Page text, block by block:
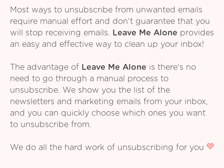
Most ways to unsubscribe from unwanted emails
require manual effort and don't guarantee that you
will stop receiving emails.
Leave Me Alone provides
an easy and effective way to clean up your inbox!
The advantage of Leave Me Alone is there's no
need to go through a manual process to
unsubscribe. We show you the list of the
newsletters and marketing emails from your inbox,
and you can quickly choose which ones you want
to unsubscribe from.
We do all the hard work of unsubscribing for you